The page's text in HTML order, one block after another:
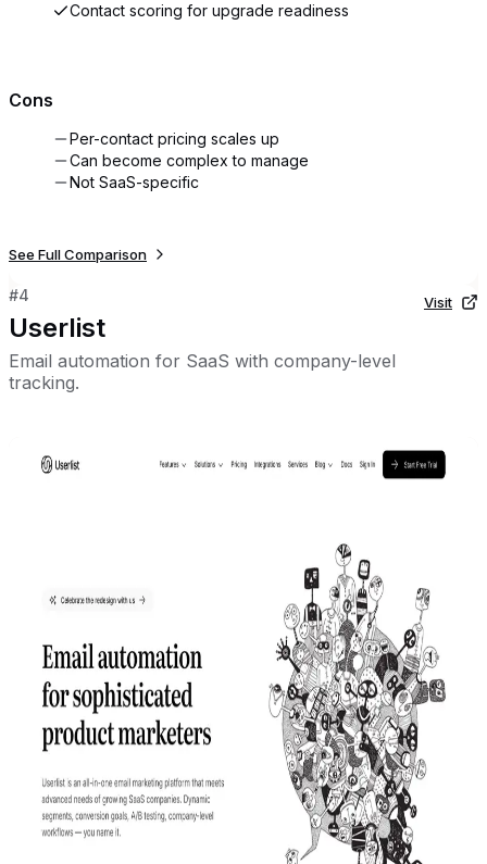
Contact scoring for upgrade readiness
Cons
Per-contact pricing scales up
Can become complex to manage
Not SaaS-specific
See Full Comparison
#4
Userlist
Email automation for SaaS with company-level
tracking.
Visit